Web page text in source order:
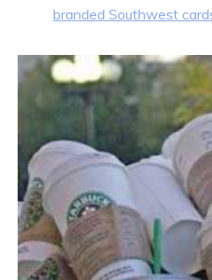
branded Southwest